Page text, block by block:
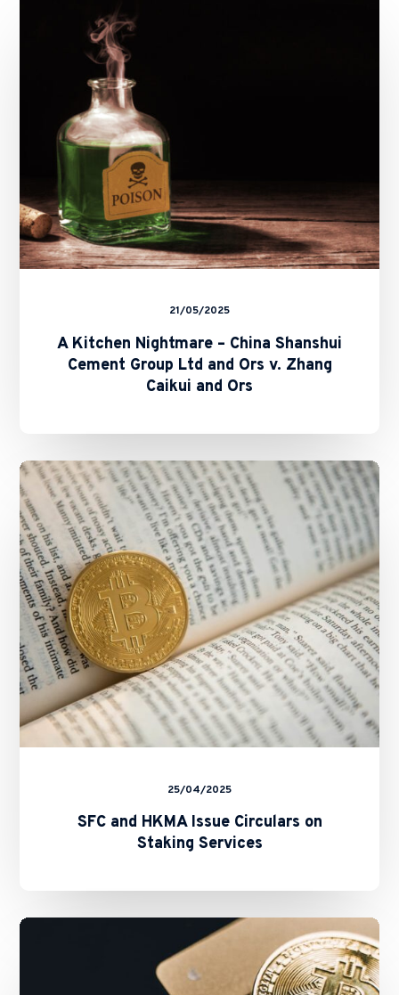
v.
Zhang
and
21/05/2025
A Kitchen Nightmare – China Shanshui
Cement Group Ltd and Ors v. Zhang
Caikui and Ors
SFC
and
HKMA
Issue
Circulars
on
Staking
Services
25/04/2025
SFC and HKMA Issue Circulars on
Staking Services
New
Fast
Licensing